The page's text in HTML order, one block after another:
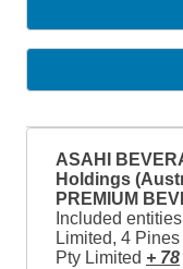
ASAHI
Holdings
PREMIUM
Included
Limited, 4
Pty Limited + 78